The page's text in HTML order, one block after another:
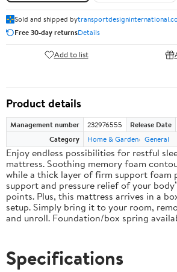
Sold and shipped by
Free 30-day returnsDetails
Add to list
Product details
Management number 232976555 Release Date
Category
Home & Garden General
Enjoy endless possibilities for restful
mattress. Soothing memory foam
while a thick layer of firm support foam
support and pressure relief of your
points. Plus, this mattress arrives in a
setup. Simply bring it to your room,
and unroll. Foundation/box spring
Specifications